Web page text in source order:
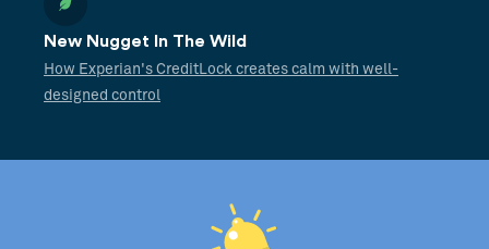
New Nugget In The Wild
How Experian's CreditLock creates calm with well-
designed control